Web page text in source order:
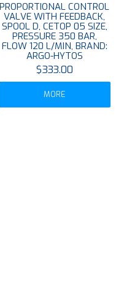
PROPORTIONAL CONTROL
VALVE WITH FEEDBACK,
SPOOL D, CETOP 05 SIZE,
PRESSURE 350 BAR,
FLOW 120 L/MIN, BRAND:
ARGO-HYTOS
$333.00
MORE